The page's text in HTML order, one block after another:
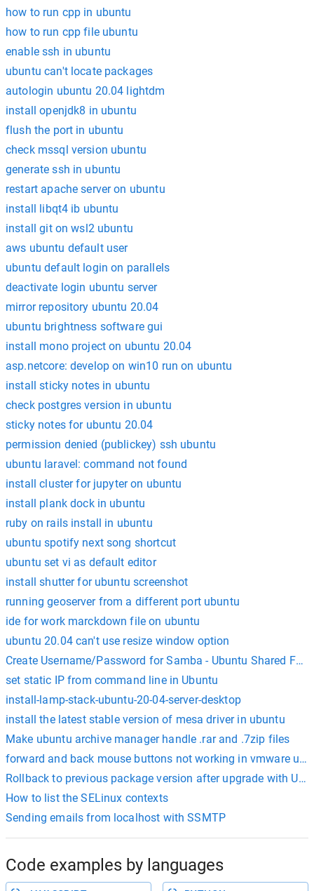
how to run cpp in ubuntu
how to run cpp file ubuntu
enable ssh in ubuntu
ubuntu can't locate packages
autologin ubuntu 20.04 lightdm
install openjdk8 in ubuntu
flush the port in ubuntu
check mssql version ubuntu
generate ssh in ubuntu
restart apache server on ubuntu
install libqt4 ib ubuntu
install git on wsl2 ubuntu
aws ubuntu default user
ubuntu default login on parallels
deactivate login ubuntu server
mirror repository ubuntu 20.04
ubuntu brightness software gui
install mono project on ubuntu 20.04
asp.netcore: develop on win10 run on ubuntu
install sticky notes in ubuntu
check postgres version in ubuntu
sticky notes for ubuntu 20.04
permission denied (publickey) ssh ubuntu
ubuntu laravel: command not found
install cluster for jupyter on ubuntu
install plank dock in ubuntu
ruby on rails install in ubuntu
ubuntu spotify next song shortcut
ubuntu set vi as default editor
install shutter for ubuntu screenshot
running geoserver from a different port ubuntu
ide for work marckdown file on ubuntu
ubuntu 20.04 can't use resize window option
Create Username/Password for Samba - Ubuntu Shared
set static IP from command line in Ubuntu
install-lamp-stack-ubuntu-20-04-server-desktop
install the latest stable version of mesa driver in ubuntu
Make ubuntu archive manager handle .rar and .7zip files
forward and back mouse buttons not working in vmware
Rollback to previous package version after upgrade with
How to list the SELinux contexts
Sending emails from localhost with SSMTP
Code examples by languages